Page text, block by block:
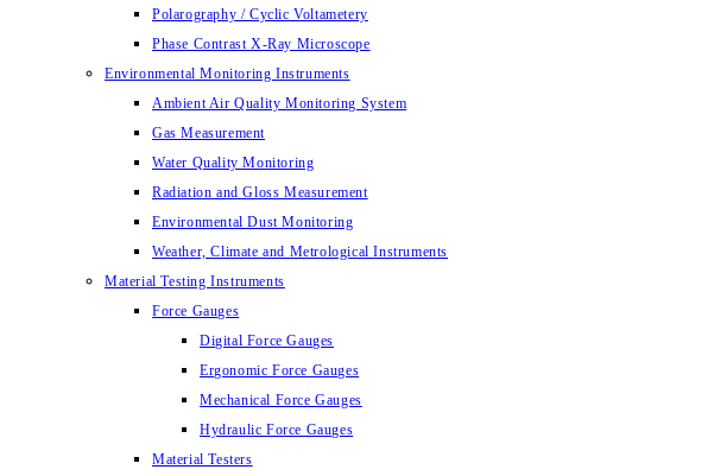
Polarography / Cyclic Voltametery
Phase Contrast X-Ray Microscope
Environmental Monitoring Instruments
Ambient Air Quality Monitoring System
Gas Measurement
Water Quality Monitoring
Radiation and Gloss Measurement
Environmental Dust Monitoring
Weather, Climate and Metrological Instruments
Material Testing Instruments
Force Gauges
Digital Force Gauges
Ergonomic Force Gauges
Mechanical Force Gauges
Hydraulic Force Gauges
Material Testers